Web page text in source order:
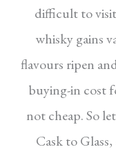
difficult to
whisky gains
flavours ripen
buying-in cost
not cheap. So
Cask to